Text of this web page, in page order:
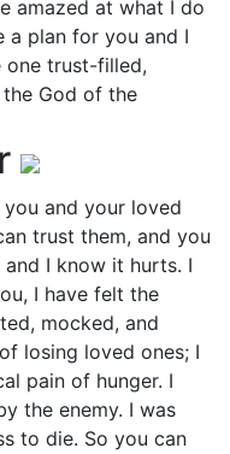
amazed at what I do
a plan for you and I
trust-filled,
God of the
and your loved
trust them, and you
I know it hurts. I
I have felt the
mocked, and
losing loved ones; I
pain of hunger. I
the enemy. I was
to die. So you can